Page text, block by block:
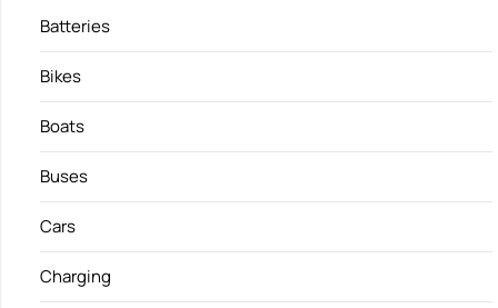
Batteries
Bikes
Boats
Buses
Cars
Charging